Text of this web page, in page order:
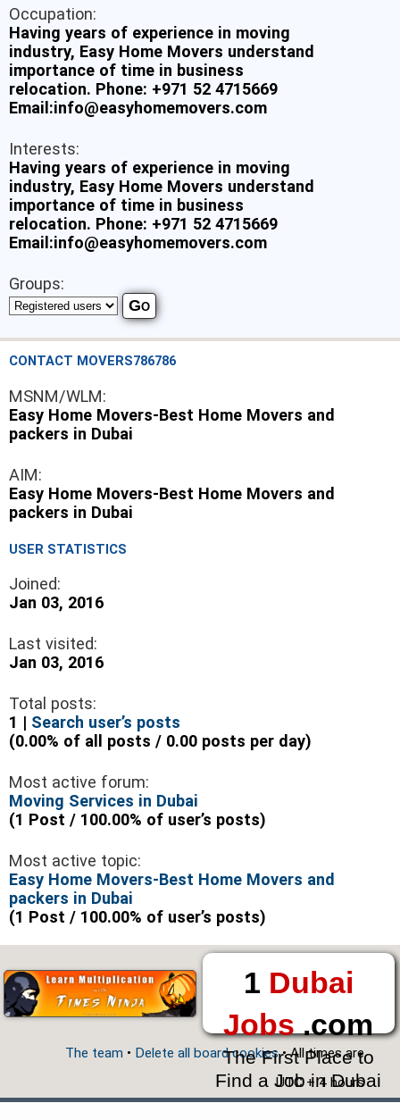
Occupation:
Having years of experience in moving
industry, Easy Home Movers understand
importance of time in business
relocation. Phone: +971 52 4715669
Email:info@easyhomemovers.com
Interests:
Having years of experience in moving
industry, Easy Home Movers understand
importance of time in business
relocation. Phone: +971 52 4715669
Email:info@easyhomemovers.com
Groups:
CONTACT MOVERS786786
MSNM/WLM:
Easy Home Movers-Best Home Movers and
packers in Dubai
AIM:
Easy Home Movers-Best Home Movers and
packers in Dubai
USER STATISTICS
Joined:
Jan 03, 2016
Last visited:
Jan 03, 2016
Total posts:
1 | Search user’s posts
(0.00% of all posts / 0.00 posts per day)
Most active forum:
Moving Services in Dubai
(1 Post / 100.00% of user’s posts)
Most active topic:
Easy Home Movers-Best Home Movers and
packers in Dubai
(1 Post / 100.00% of user’s posts)
1 Dubai
Jobs.com
The First Place to
Find a Job in Dubai
The team • Delete all board cookies• All times are
UTC + 4 hours